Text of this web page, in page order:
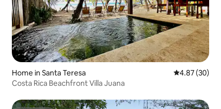
Home in Santa Teresa 4.87 out of 5
4.87 (30)
Costa Rica Beachfront Villa Juana